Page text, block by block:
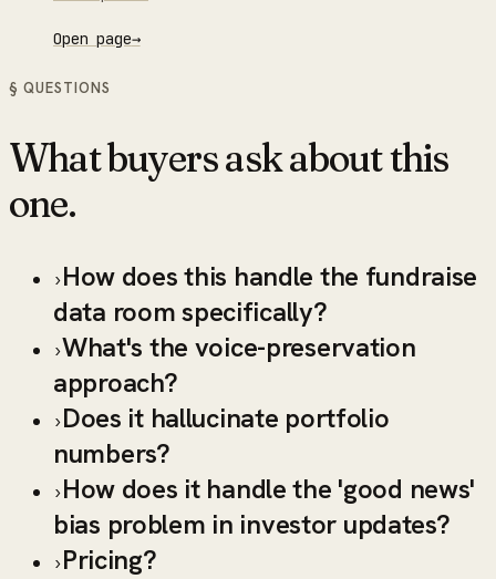
Open page→
§ QUESTIONS
What buyers ask about this
one.
›How does this handle the fundraise
data room specifically?
›What's the voice-preservation
approach?
›Does it hallucinate portfolio
numbers?
›How does it handle the 'good news'
bias problem in investor updates?
›Pricing?